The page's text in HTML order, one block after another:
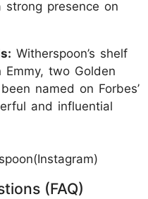
strong presence on
Witherspoon’s shelf
Emmy, two Golden
named on Forbes’
and influential
(FAQ)